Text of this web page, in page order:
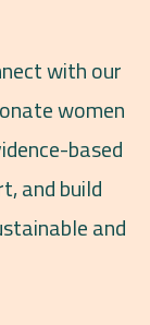
with our
women
based
and build
and